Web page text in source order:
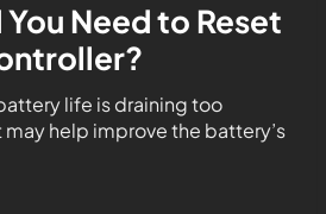
Need to Reset
life is draining too
help improve the battery’s